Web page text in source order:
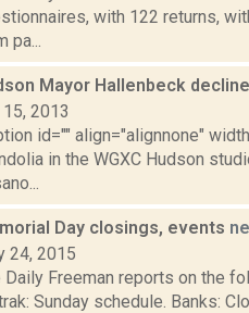
with 122 returns,
pa...
Mayor Hallenbeck
2013
id="" align="alignnone"
in the WGXC Hudson
Day closings, events
24, 2015
Daily Freeman reports on the
Sunday schedule. Banks: